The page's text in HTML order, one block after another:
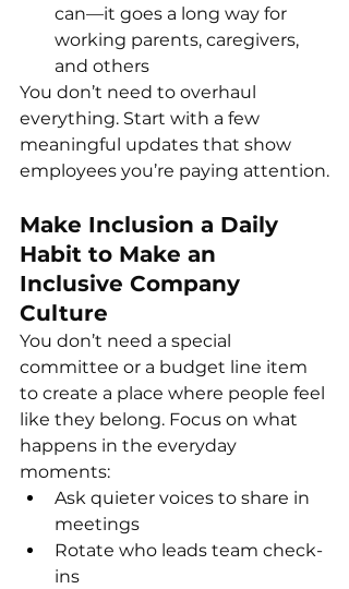
can—it goes a long way for
working parents, caregivers,
and others
You don’t need to overhaul
everything. Start with a few
meaningful updates that show
employees you’re paying attention.
Make Inclusion a Daily
Habit to Make an
Inclusive Company
Culture
You don’t need a special
committee or a budget line item
to create a place where people feel
like they belong. Focus on what
happens in the everyday
moments:
Ask quieter voices to share in
meetings
Rotate who leads team check-
ins